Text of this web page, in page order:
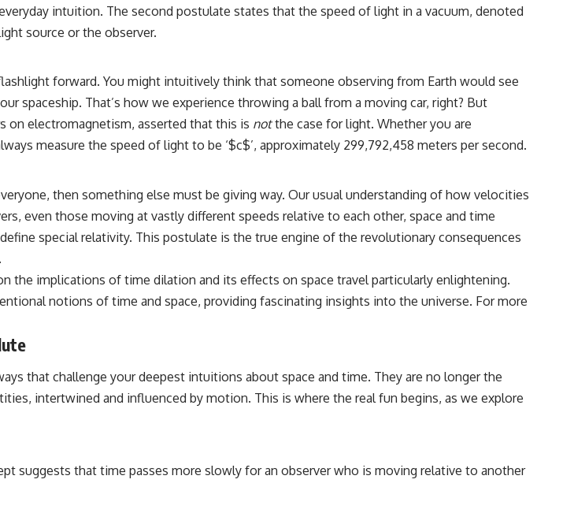
intuition. The second postulate states that the speed of light in a vacuum, denoted
source or the observer.
forward. You might intuitively think that someone observing from Earth would see
spaceship. That’s how we experience throwing a ball from a moving car, right? But
on electromagnetism, asserted that this is notthe case for light. Whether you are
measure the speed of light to be ‘$c$’, approximately 299,792,458 meters per second.
then something else must be giving way. Our usual understanding of how velocities
even those moving at vastly different speeds relative to each other, space and time
special relativity. This postulate is the true engine of the revolutionary consequences
the implications of time dilation and its effects on space travel particularly enlightening.
notions of time and space, providing fascinating insights into the universe. For more
that challenge your deepest intuitions about space and time. They are no longer the
intertwined and influenced by motion. This is where the real fun begins, as we explore
suggests that time passes more slowly for an observer who is moving relative to another